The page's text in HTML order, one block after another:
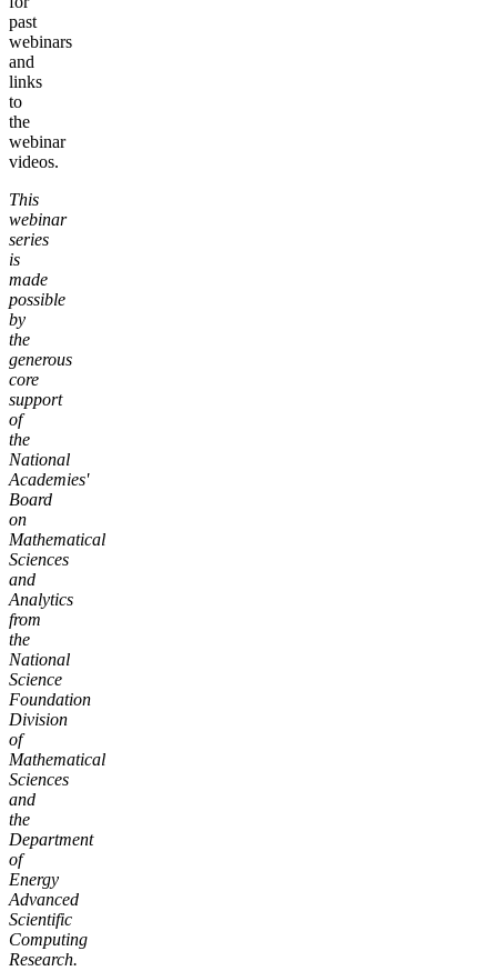
past
webinars
and
links
to
the
webinar
videos.
This
webinar
series
is
made
possible
by
the
generous
core
support
of
the
National
Academies'
Board
on
Mathematical
Sciences
and
Analytics
from
the
National
Science
Foundation
Division
of
Mathematical
Sciences
and
the
Department
of
Energy
Advanced
Scientific
Computing
Research.